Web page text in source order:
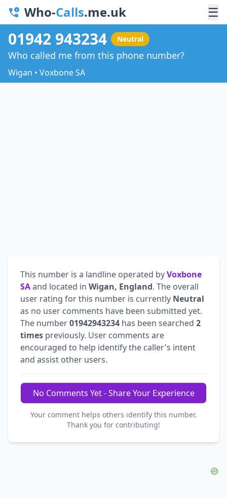
Who-Calls.me.uk ☰
01942 943234 Neutral
Who called me from this phone number?
Wigan • Voxbone SA
This number is a landline operated byVoxbone
SAand located in Wigan, England. The overall
user rating for this number is currently Neutral
as no user comments have been submitted yet.
The number01942943234 has been searched 2
times previously. User comments are
encouraged to help identify the caller's intent
and assist other users.
No Comments Yet - Share Your Experience
Your comment helps others identify this number.
Thank you for contributing!